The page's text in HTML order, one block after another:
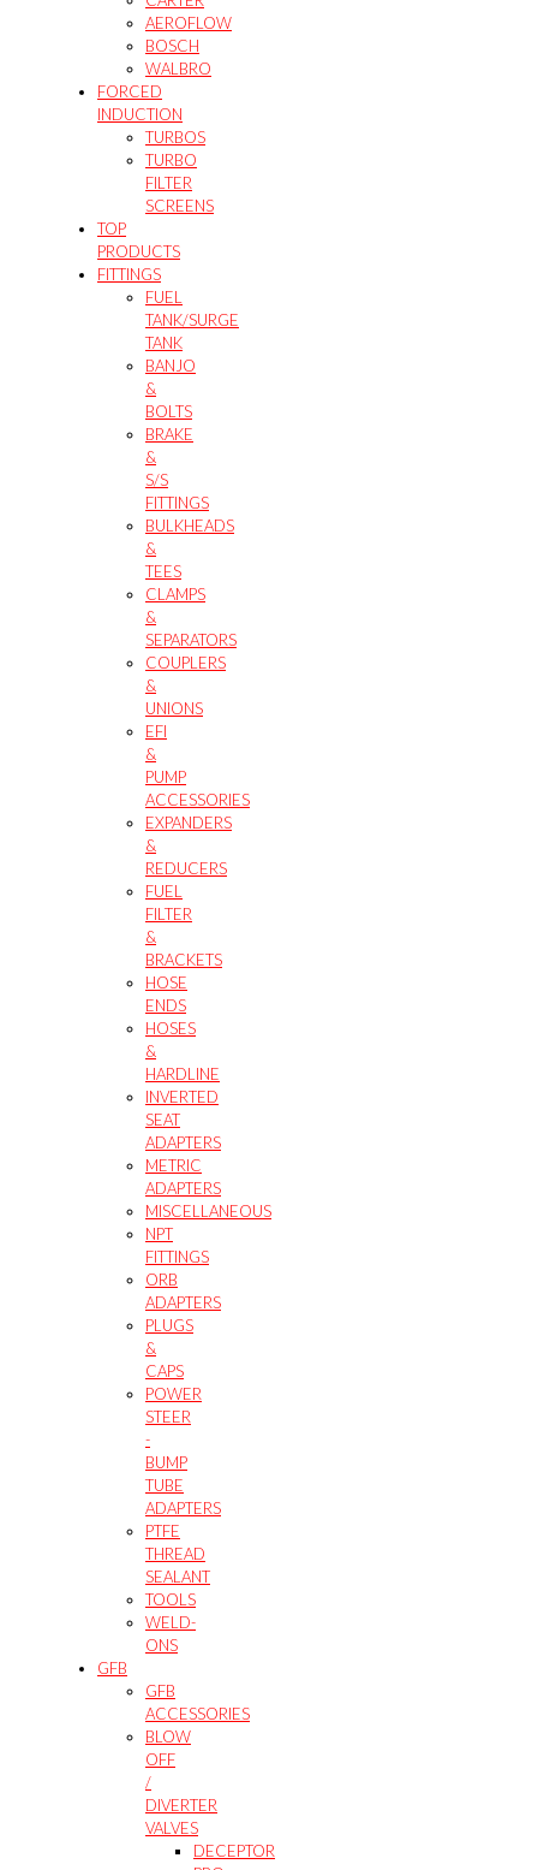
AEROFLOW
BOSCH
WALBRO
FORCED
INDUCTION
TURBOS
TURBO
FILTER
SCREENS
TOP
PRODUCTS
FITTINGS
FUEL
TANK/SURGE
TANK
BANJO
&
BOLTS
BRAKE
&
S/S
FITTINGS
BULKHEADS
&
TEES
CLAMPS
&
SEPARATORS
COUPLERS
&
UNIONS
EFI
&
PUMP
ACCESSORIES
EXPANDERS
&
REDUCERS
FUEL
FILTER
&
BRACKETS
HOSE
ENDS
HOSES
&
HARDLINE
INVERTED
SEAT
ADAPTERS
METRIC
ADAPTERS
MISCELLANEOUS
NPT
FITTINGS
ORB
ADAPTERS
PLUGS
&
CAPS
POWER
STEER
-
BUMP
TUBE
ADAPTERS
PTFE
THREAD
SEALANT
TOOLS
WELD-
ONS
GFB
GFB
ACCESSORIES
BLOW
OFF
/
DIVERTER
VALVES
DECEPTOR